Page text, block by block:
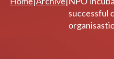
successful